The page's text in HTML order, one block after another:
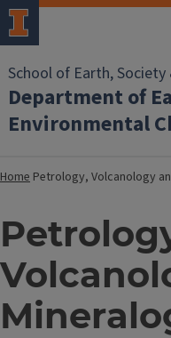
School of Earth,
Department of
Environmental
Home Petrology, Volcanology